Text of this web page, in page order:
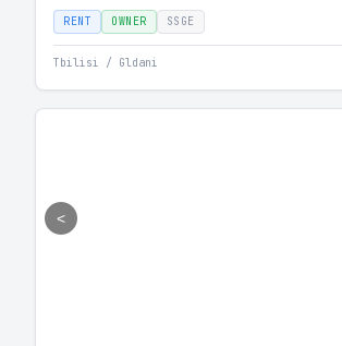
RENT OWNER SSGE
Tbilisi / Gldani
<